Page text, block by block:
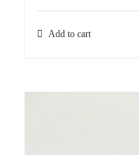
Add to cart